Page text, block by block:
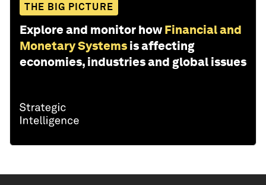
THE BIG PICTURE
Explore and monitor how Financial and
Monetary Systems is affecting
economies, industries and global issues